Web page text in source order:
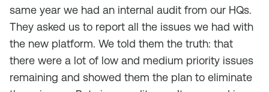
same year we had an internal audit from our HQs.
They asked us to report all the issues we had with
the new platform. We told them the truth: that
there were a lot of low and medium priority issues
remaining and showed them the plan to eliminate